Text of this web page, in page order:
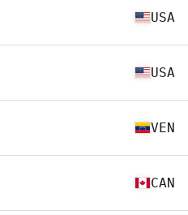
USA
USA
VEN
CAN